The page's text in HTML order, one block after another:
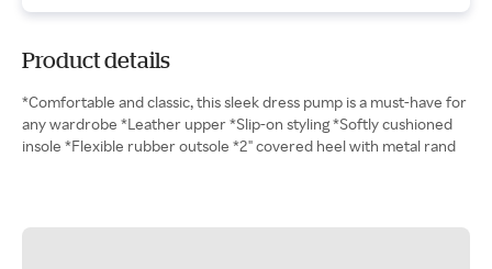
Product details
*Comfortable and classic, this sleek dress pump is a must-have for
any wardrobe *Leather upper *Slip-on styling *Softly cushioned
insole *Flexible rubber outsole *2" covered heel with metal rand